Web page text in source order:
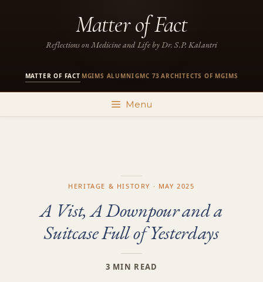
Matter of Fact
Reflections on Medicine and Life by Dr. S.P. Kalantri
MATTER OF FACT MGIMS ALUMNI·GMC 73 ·ARCHITECTS OF MGIMS
Menu
HERITAGE & HISTORY · MAY 2025
A Vist, A Downpour and a
Suitcase Full of Yesterdays
3 MIN READ